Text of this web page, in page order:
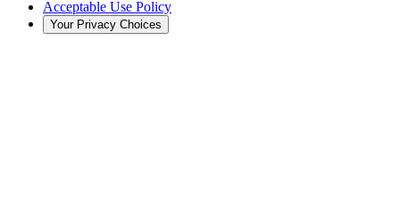
Acceptable Use Policy
Your Privacy Choices